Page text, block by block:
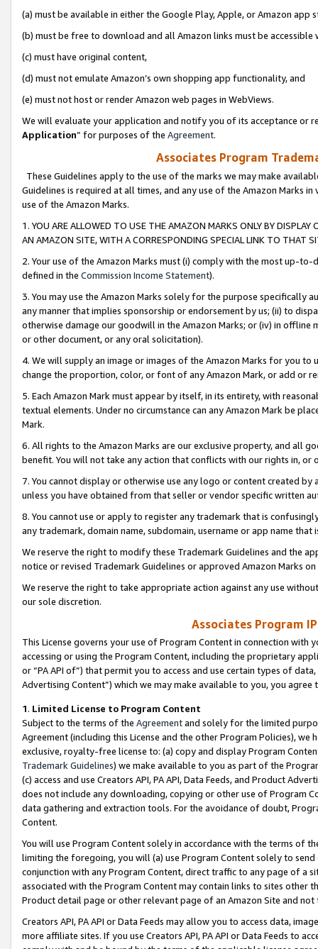
(a) must be available in either the Google Play, Apple, or Amazon app
(b) must be free to download and all Amazon links must be
(c) must have original content,
(d) must not emulate Amazon’s own shopping app functionality, and
(e) must not host or render Amazon web pages in WebViews.
We will evaluate your application and notify you of its acceptance or
Application” for purposes of the Agreement.
Associates Program
These Guidelines apply to the use of the marks we may make
Guidelines is required at all times, and any use of the Amazon Marks
use of the Amazon Marks.
1. YOU ARE ALLOWED TO USE THE AMAZON MARKS ONLY BY
AN AMAZON SITE, WITH A CORRESPONDING SPECIAL LINK TO THAT
2. Your use of the Amazon Marks must (i) comply with the most up-
defined in the Commission Income Statement).
3. You may use the Amazon Marks solely for the purpose specifically
any manner that implies sponsorship or endorsement by us; (ii) to
otherwise damage our goodwill in the Amazon Marks; or (iv) in offline
or other document, or any oral solicitation).
4. We will supply an image or images of the Amazon Marks for you to
change the proportion, color, or font of any Amazon Mark, or add or
5. Each Amazon Mark must appear by itself, in its entirety, with
textual elements. Under no circumstance can any Amazon Mark be
Mark.
6. All rights to the Amazon Marks are our exclusive property, and all
benefit. You will not take any action that conflicts with our rights in, or
7. You cannot display or otherwise use any logo or content created
unless you have obtained from that seller or vendor specific written
8. You cannot use or apply to register any trademark that is
any trademark, domain name, subdomain, username or app name
We reserve the right to modify these Trademark Guidelines and the
notice or revised Trademark Guidelines or approved Amazon Marks
We reserve the right to take appropriate action against any use
our sole discretion.
Associates Program
This License governs your use of Program Content in connection
accessing or using the Program Content, including the proprietary
or “PA API of”) that permit you to access and use certain types of
Advertising Content”) which we may make available to you, you agree
1. Limited License to Program Content
Subject to the terms of the Agreementand solely for the limited
Agreement (including this License and the other Program Policies),
exclusive, royalty-free license to: (a) copy and display Program
Trademark Guidelines) we make available to you as part of the
(c) access and use Creators API, PA API, Data Feeds, and Product
does not include any downloading, copying or other use of Program
data gathering and extraction tools. For the avoidance of doubt,
Content.
You will use Program Content solely in accordance with the terms of
limiting the foregoing, you will (a) use Program Content solely to
conjunction with any Program Content, direct traffic to any page of a
associated with the Program Content may contain links to sites other
Product detail page or other relevant page of an Amazon Site and not
Creators API, PA API or Data Feeds may allow you to access data,
more affiliate sites. If you use Creators API, PA API or Data Feeds to